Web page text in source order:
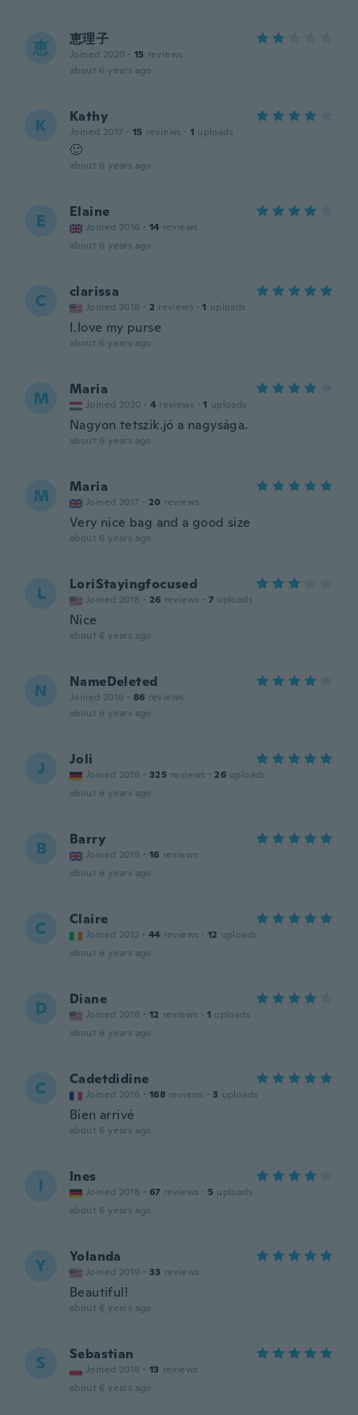
恵 恵理子
Joined 2020 · 15 reviews
about 6 years ago
K Kathy
Joined 2017 · 15 reviews · 1 uploads
🙂
about 6 years ago
E Elaine
Joined 2016 · 14 reviews
about 6 years ago
C clarissa
Joined 2018 · 2 reviews · 1 uploads
I.love my purse
about 6 years ago
M Maria
Joined 2020 · 4 reviews · 1 uploads
Nagyon tetszik.jó a nagysága.
about 6 years ago
M Maria
Joined 2017 · 20 reviews
Very nice bag and a good size
about 6 years ago
L LoriStayingfocused
Joined 2018 · 26 reviews · 7 uploads
Nice
about 6 years ago
N NameDeleted
Joined 2016 · 86 reviews
about 6 years ago
J Joli
Joined 2018 · 325 reviews · 26 uploads
about 6 years ago
B Barry
Joined 2019 · 16 reviews
about 6 years ago
C Claire
Joined 2012 · 44 reviews · 12 uploads
about 6 years ago
D Diane
Joined 2018 · 12 reviews · 1 uploads
about 6 years ago
C Cadetdidine
Joined 2016 · 168 reviews · 3 uploads
Bien arrivé
about 6 years ago
I Ines
Joined 2018 · 67 reviews · 5 uploads
about 6 years ago
Y Yolanda
Joined 2019 · 33 reviews
Beautiful!
about 6 years ago
S Sebastian
Joined 2018 · 13 reviews
about 6 years ago